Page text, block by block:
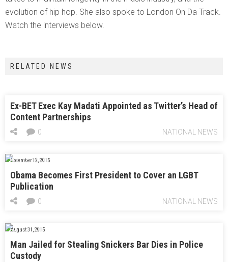
evolution of hip hop. She also spoke to London On Da Track.
Watch the interviews below.
RELATED NEWS
Ex-BET Exec Kay Madati Appointed as Twitter’s Head of
Content Partnerships
NATIONAL NEWS
0
November 12, 2015
Obama Becomes First President to Cover an LGBT
Publication
NATIONAL NEWS
0
August 31, 2015
Man Jailed for Stealing Snickers Bar Dies in Police
Custody